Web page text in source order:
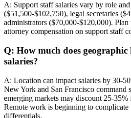
A: Support staff salaries vary by role
($51,500-$102,750), legal secretaries
administrators ($70,000-$120,000).
attorney compensation on support staff
Q: How much does geographic
salaries?
A: Location can impact salaries by 30-
New York and San Francisco
emerging markets may discount 25-35%
Remote work is beginning to complicate
differentials.